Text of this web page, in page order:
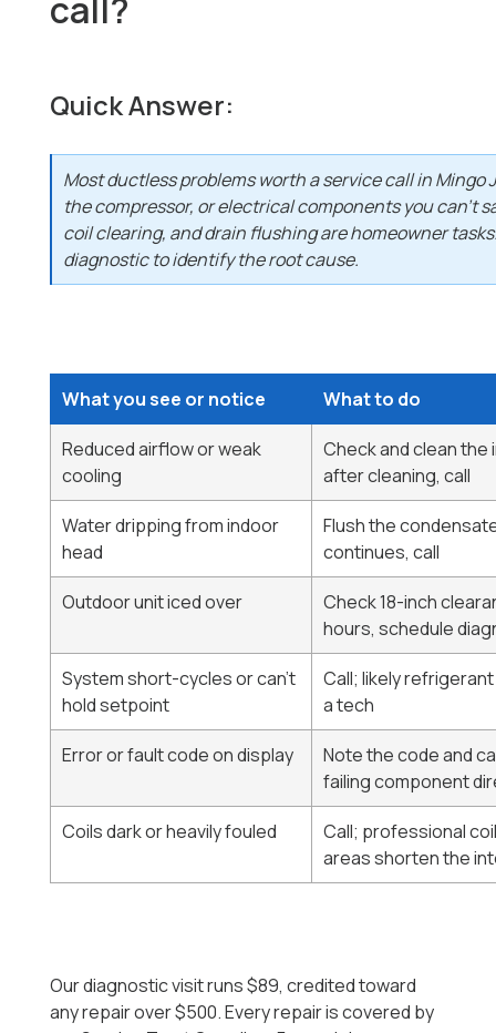
call?
Quick Answer:
Most ductless problems worth a service call in
the compressor, or electrical components you can't
coil clearing, and drain flushing are homeowner
diagnostic to identify the root cause.
What you see or notice What to do
Reduced airflow or weak
cooling
Check and clean
after cleaning, call
Water dripping from indoor
head
Flush the
continues, call
Outdoor unit iced over
Check 18-inch
hours, schedule
System short-cycles or can't
hold setpoint
Call; likely
a tech
Error or fault code on display
Note the code and
failing component
Coils dark or heavily fouled
Call; professional
areas shorten the
Our diagnostic visit runs $89, credited toward
any repair over $500. Every repair is covered by